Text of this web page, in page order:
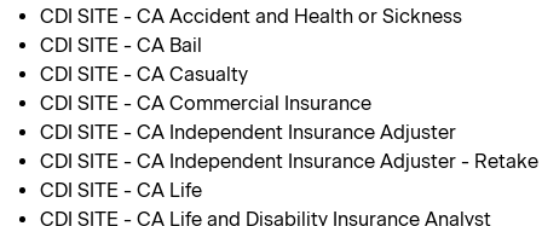
CDI SITE - CA Accident and Health or Sickness
CDI SITE - CA Bail
CDI SITE - CA Casualty
CDI SITE - CA Commercial Insurance
CDI SITE - CA Independent Insurance Adjuster
CDI SITE - CA Independent Insurance Adjuster - Retake
CDI SITE - CA Life
CDI SITE - CA Life and Disability Insurance Analyst